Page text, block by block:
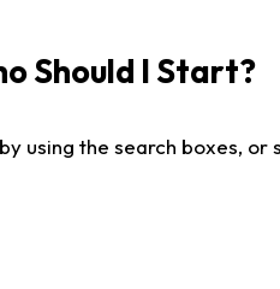
Should I Start?
using the search boxes,